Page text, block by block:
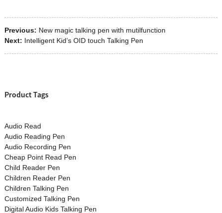
Previous: New magic talking pen with mutilfunction
Next: Intelligent Kid’s OID touch Talking Pen
Product Tags
Audio Read
Audio Reading Pen
Audio Recording Pen
Cheap Point Read Pen
Child Reader Pen
Children Reader Pen
Children Talking Pen
Customized Talking Pen
Digital Audio Kids Talking Pen